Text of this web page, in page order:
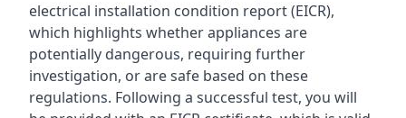
electrical installation condition report (EICR),
which highlights whether appliances are
potentially dangerous, requiring further
investigation, or are safe based on these
regulations. Following a successful test, you will